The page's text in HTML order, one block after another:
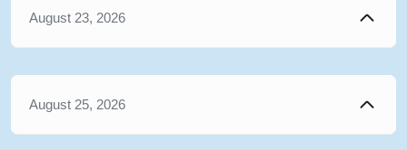
August 23, 2026
August 25, 2026